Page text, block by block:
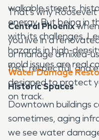
walkable streets,
energy. But being in
with its challenges.
hazards in high-
mold issues are real
That’s why
Central Phoenix
you live in a
or manage a mixed-
fast, respectful, and
designed to protect
on track.
Water Damage
Historic Spaces
Downtown buildings
sometimes, aging
we see water